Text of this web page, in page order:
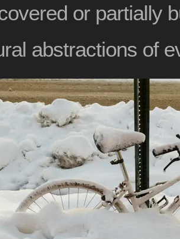
or partially
abstractions of